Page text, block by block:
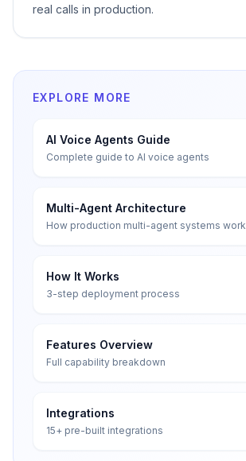
real calls in production.
EXPLORE MORE
AI Voice Agents Guide
Complete guide to AI voice agents
Multi-Agent Architecture
How production multi-agent systems work
How It Works
3-step deployment process
Features Overview
Full capability breakdown
Integrations
15+ pre-built integrations